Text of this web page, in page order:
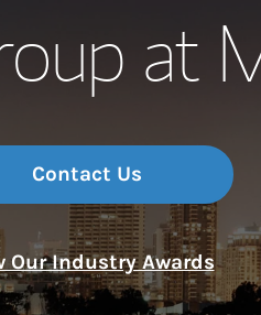
Meet
at
Contact Us
Our Industry Awards